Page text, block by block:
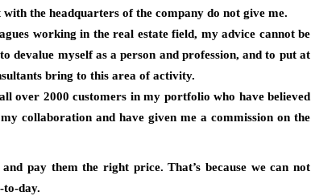
the headquarters of the company do not give me.
working in the real estate field, my advice cannot be
devalue myself as a person and profession, and to put at
bring to this area of ​​activity.
over 2000 customers in my portfolio who have believed
collaboration and have given me a commission on the
pay them the right price. That’s because we can not
to-day.